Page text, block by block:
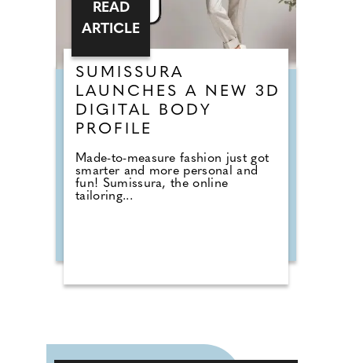
SUMISSURA
LAUNCHES A NEW 3D
DIGITAL BODY
PROFILE
Made-to-measure fashion just got
smarter and more personal and
fun! Sumissura, the online
tailoring...
READ
ARTICLE